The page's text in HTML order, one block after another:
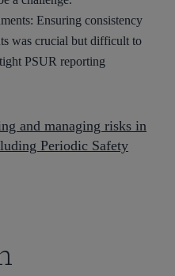
Ensuring consistency
was crucial but difficult to
PSUR reporting
and managing risks in
Periodic Safety